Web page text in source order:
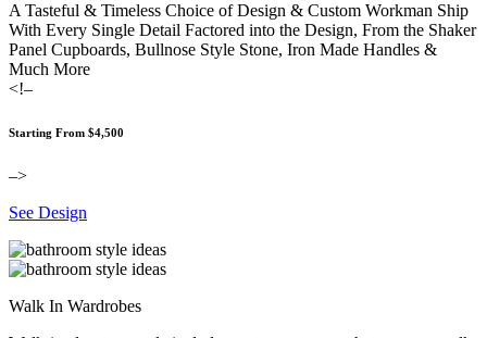
A Tasteful & Timeless Choice of Design & Custom Workman Ship
With Every Single Detail Factored into the Design, From the Shaker
Panel Cupboards, Bullnose Style Stone, Iron Made Handles &
Much More
<!–
Starting From $4,500
–>
See Design
Walk In Wardrobes